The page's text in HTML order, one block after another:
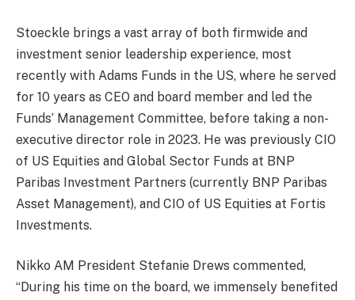
Stoeckle brings a vast array of both firmwide and
investment senior leadership experience, most
recently with Adams Funds in the US, where he served
for 10 years as CEO and board member and led the
Funds’ Management Committee, before taking a non-
executive director role in 2023. He was previously CIO
of US Equities and Global Sector Funds at BNP
Paribas Investment Partners (currently BNP Paribas
Asset Management), and CIO of US Equities at Fortis
Investments.
Nikko AM President Stefanie Drews commented,
“During his time on the board, we immensely benefited